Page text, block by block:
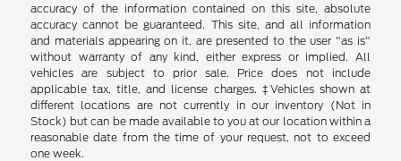
accuracy of the information contained on this site, absolute
accuracy cannot be guaranteed. This site, and all information
and materials appearing on it, are presented to the user "as is"
without warranty of any kind, either express or implied. All
vehicles are subject to prior sale. Price does not include
applicable tax, title, and license charges. ‡Vehicles shown at
different locations are not currently in our inventory (Not in
Stock) but can be made available to you at our location within a
reasonable date from the time of your request, not to exceed
one week.